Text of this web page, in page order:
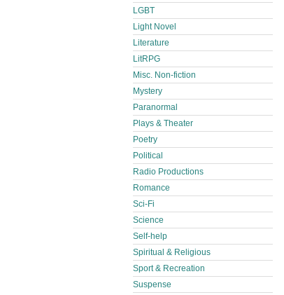
LGBT
Light Novel
Literature
LitRPG
Misc. Non-fiction
Mystery
Paranormal
Plays & Theater
Poetry
Political
Radio Productions
Romance
Sci-Fi
Science
Self-help
Spiritual & Religious
Sport & Recreation
Suspense